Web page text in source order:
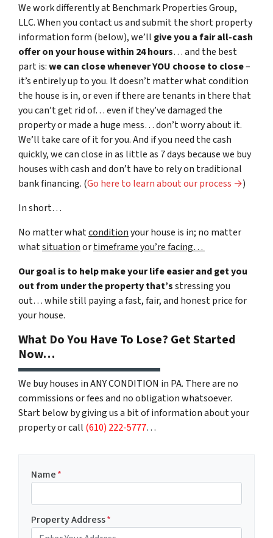
We work differently at Benchmark Properties Group,
LLC. When you contact us and submit the short property
information form (below), we’ll give you a fair all-cash
offer on your house within 24 hours… and the best
part is:we can close whenever YOU choose to close–
it’s entirely up to you. It doesn’t matter what condition
the house is in, or even if there are tenants in there that
you can’t get rid of… even if they’ve damaged the
property or made a huge mess… don’t worry about it.
We’ll take care of it for you. And if you need the cash
quickly, we can close in as little as 7 days because we buy
houses with cash and don’t have to rely on traditional
bank financing. (Go here to learn about our process →)
In short…
No matter whatconditionyour house is in; no matter
whatsituationortimeframe you’re facing…
Our goal is to help make your life easier and get you
out from under the property that’sstressing you
out… while still paying a fast, fair, and honest price for
your house.
What Do You Have To Lose? Get Started
Now…
We buy houses in ANY CONDITION in PA. There are no
commissions or fees and no obligation whatsoever.
Start below by giving us a bit of information about your
property or call (610) 222-5777…
Name*
Property Address*